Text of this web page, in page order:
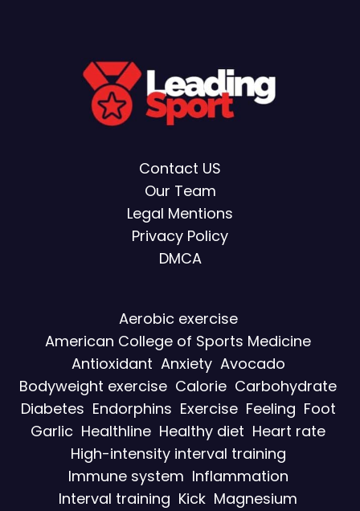
Contact US
Our Team
Legal Mentions
Privacy Policy
DMCA
Aerobic exercise
American College of Sports Medicine
Antioxidant Anxiety Avocado
Bodyweight exercise Calorie Carbohydrate
Diabetes Endorphins Exercise Feeling Foot
Garlic Healthline Healthy diet Heart rate
High-intensity interval training
Immune system Inflammation
Interval training Kick Magnesium